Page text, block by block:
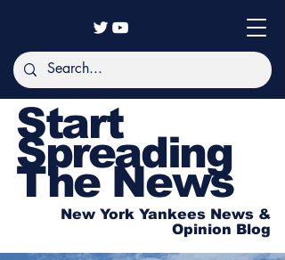
Start
Spreading
The News
New York Yankees News &
Opinion Blog